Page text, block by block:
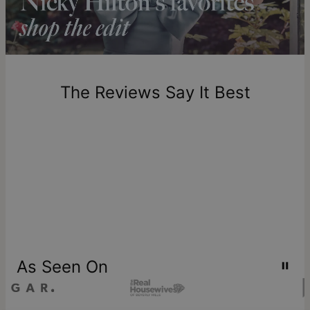
includes production time.
Return Policy
New, unworn items can be returned totheo gracewithin 100
one-of-a-kind, and can only be returned for exchange or
store creditThe Reviews Say It Best
As Seen On